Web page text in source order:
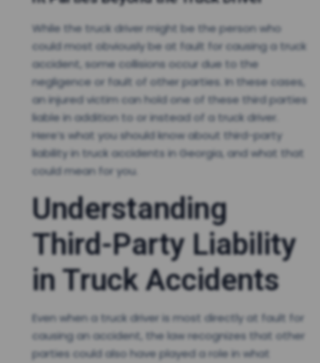
While the truck driver might be the person who
could most obviously be at fault for causing a truck
accident, some collisions occur due to the
negligence or fault of other parties. In these cases,
an injured victim can hold one of these third parties
liable in addition to or instead of a truck driver.
Here’s what you should know about third-party
liability in truck accidents in Georgia, and what that
could mean for you.
Understanding
Third-Party Liability
in Truck Accidents
Even when a truck driver is most directly at fault for
causing an accident, the law recognizes that other
parties could also have played a role in what